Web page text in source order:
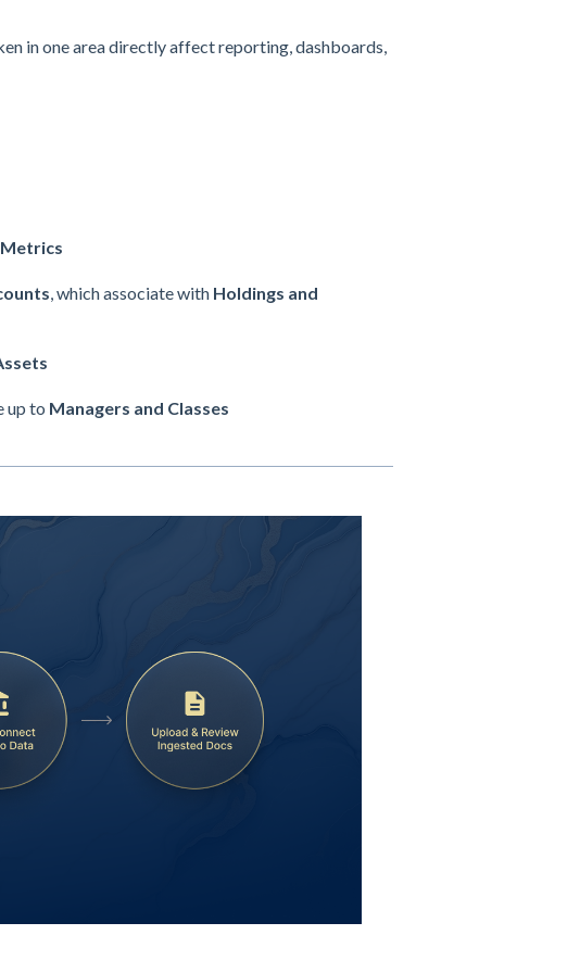
in one area directly affect reporting, dashboards,
Metrics
, which associate with Holdings and
up to Managers and Classes